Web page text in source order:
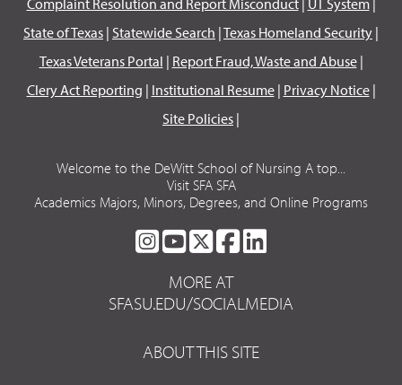
Complaint Resolution and Report Misconduct| UT System|
State of Texas | Statewide Search |Texas Homeland Security |
Texas Veterans Portal | Report Fraud, Waste and Abuse|
Clery Act Reporting | Institutional Resume| Privacy Notice|
Site Policies |
Welcome to the DeWitt School of Nursing A top...
Visit SFA SFA
Academics Majors, Minors, Degrees, and Online Programs
SFA
ON
INSTAGRAM
SFA
ON
YOUTUBE
SFA
ON
TWITTER
SFA
FACEBOOK
LINKEDIN
MORE AT
SFASU.EDU/SOCIALMEDIA
ABOUT THIS SITE